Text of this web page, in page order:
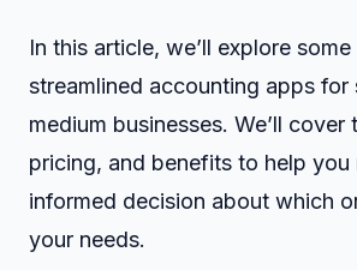
In this article, we’ll explore
streamlined accounting apps for
medium businesses. We’ll cover
pricing, and benefits to help you
informed decision about which
your needs.